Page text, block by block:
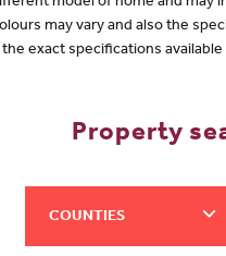
model of home and
may vary and also the
exact specifications
Property
COUNTIES